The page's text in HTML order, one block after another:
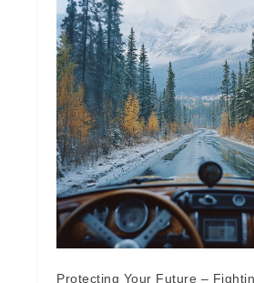
Protecting Your Future –